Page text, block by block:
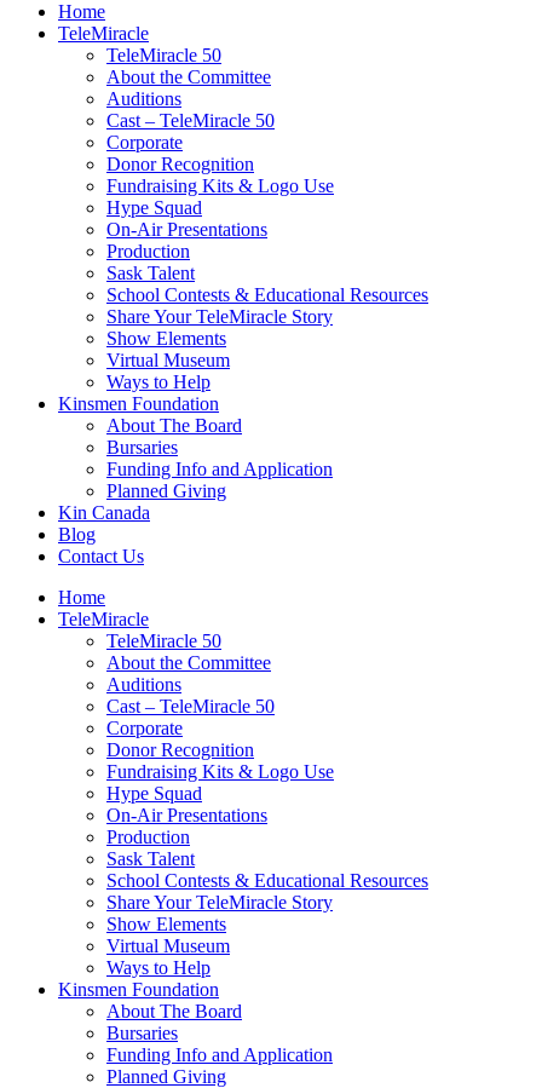
Home
TeleMiracle
TeleMiracle 50
About the Committee
Auditions
Cast – TeleMiracle 50
Corporate
Donor Recognition
Fundraising Kits & Logo Use
Hype Squad
On-Air Presentations
Production
Sask Talent
School Contests & Educational Resources
Share Your TeleMiracle Story
Show Elements
Virtual Museum
Ways to Help
Kinsmen Foundation
About The Board
Bursaries
Funding Info and Application
Planned Giving
Kin Canada
Blog
Contact Us
Home
TeleMiracle
TeleMiracle 50
About the Committee
Auditions
Cast – TeleMiracle 50
Corporate
Donor Recognition
Fundraising Kits & Logo Use
Hype Squad
On-Air Presentations
Production
Sask Talent
School Contests & Educational Resources
Share Your TeleMiracle Story
Show Elements
Virtual Museum
Ways to Help
Kinsmen Foundation
About The Board
Bursaries
Funding Info and Application
Planned Giving